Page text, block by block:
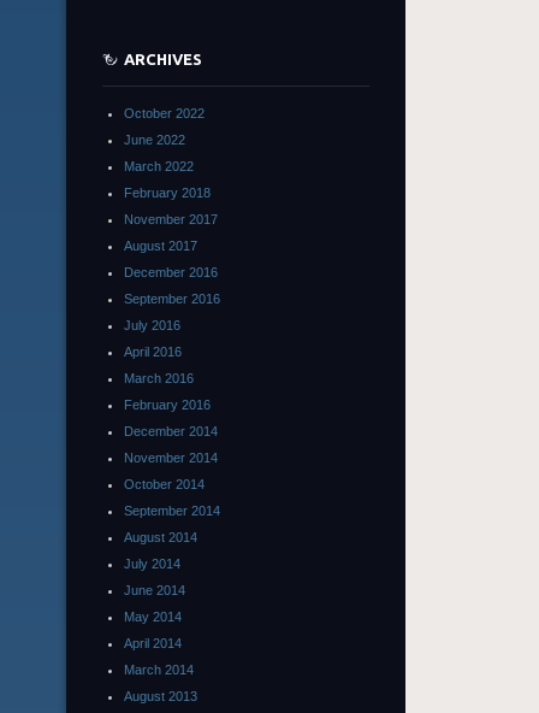
ARCHIVES
October 2022
June 2022
March 2022
February 2018
November 2017
August 2017
December 2016
September 2016
July 2016
April 2016
March 2016
February 2016
December 2014
November 2014
October 2014
September 2014
August 2014
July 2014
June 2014
May 2014
April 2014
March 2014
August 2013